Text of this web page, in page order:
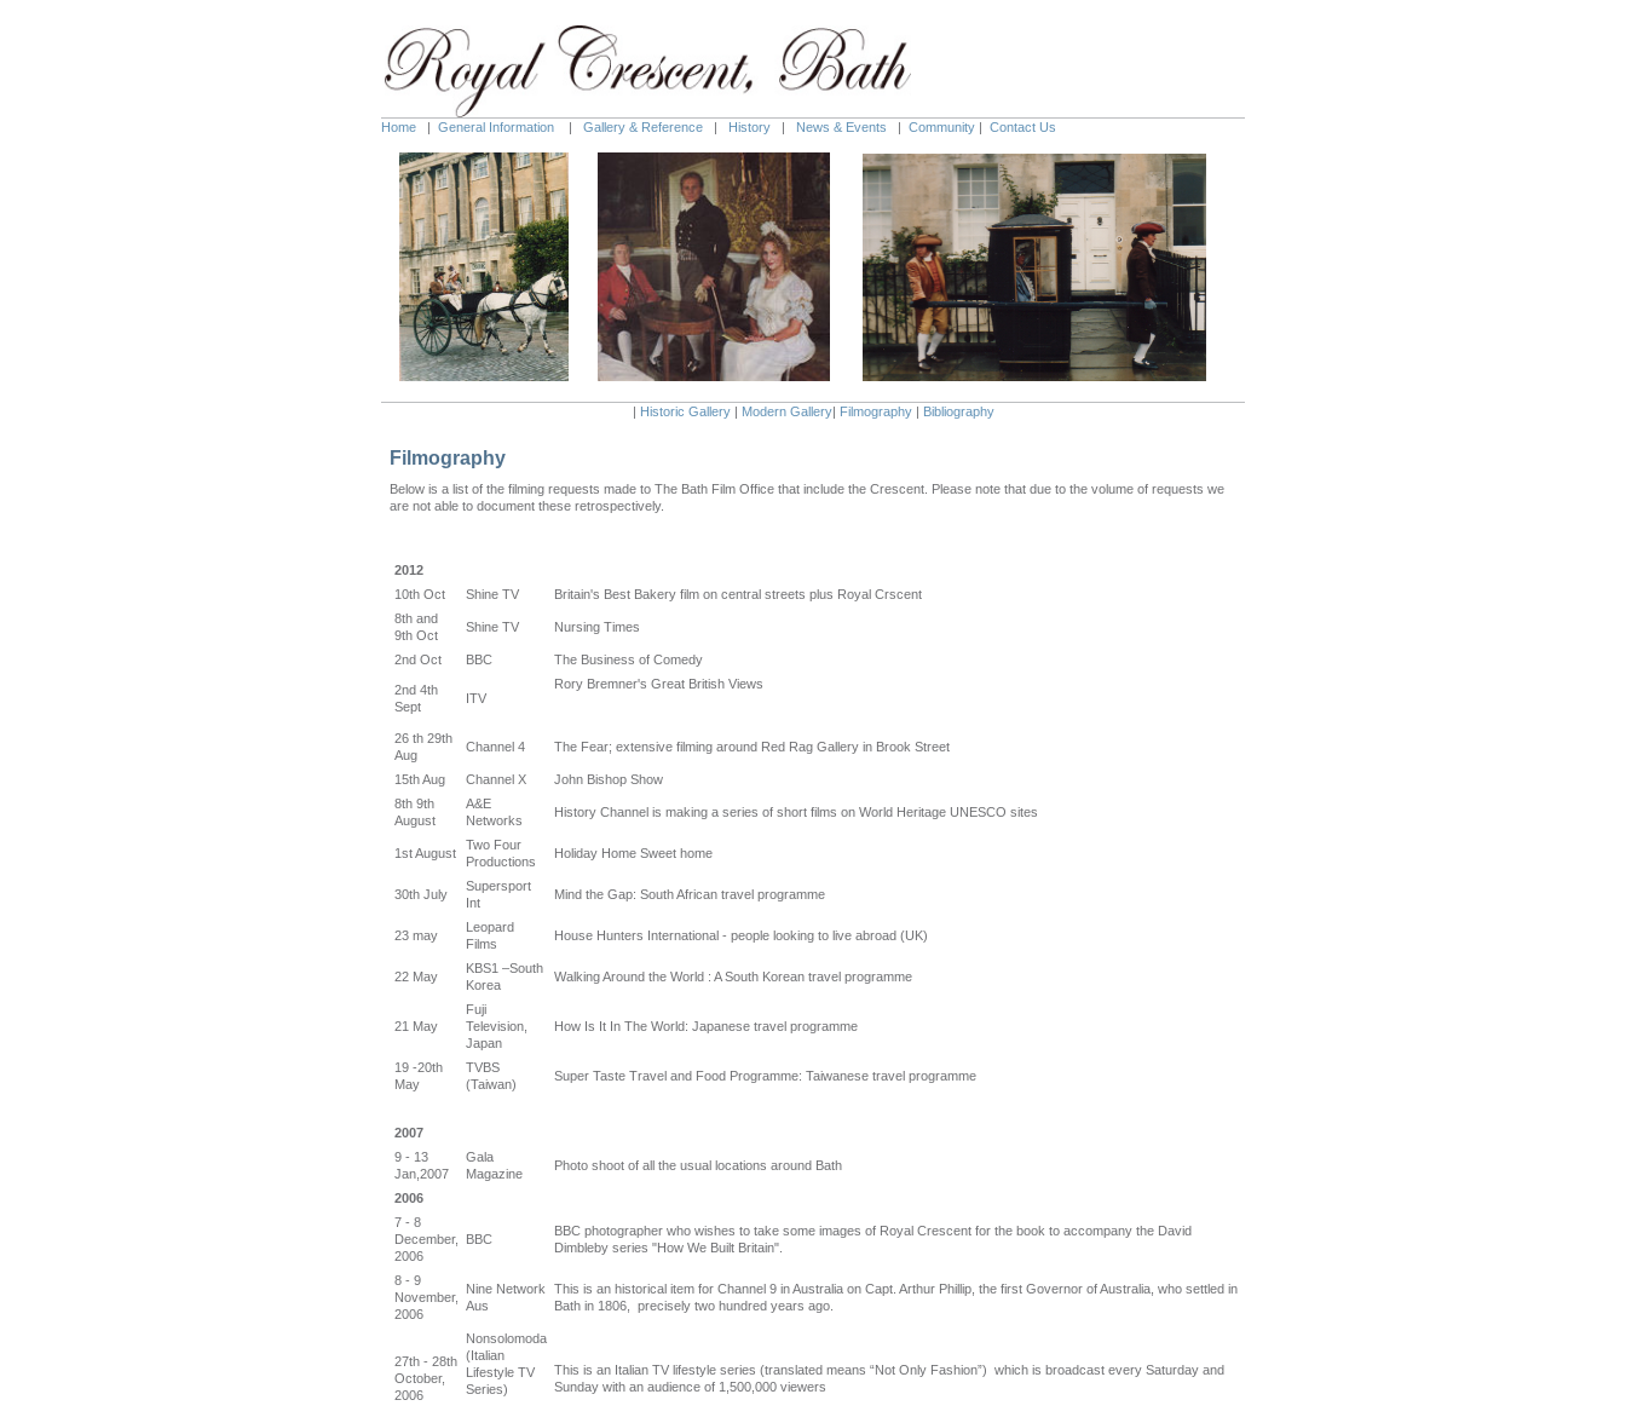
Home | General Information | Gallery & Reference | History | News & Events | Community | Contact Us
| Historic Gallery| Modern Gallery| Filmography | Bibliography
Filmography
Below is a list of the filming requests made to The Bath Film Office that include the Crescent. Please note that due to the volume of requests we
are not able to document these retrospectively.
2012
10th Oct
Shine TV
Britain's Best Bakery film on central streets plus Royal Crscent
8th and
9th Oct
Shine TV Nursing Times
2nd Oct BBC The Business of Comedy
2nd 4th
Sept
ITV
Rory Bremner's Great British Views
26 th 29th
Aug
Channel 4 The Fear; extensive filming around Red Rag Gallery in Brook Street
15th Aug Channel X
John Bishop Show
8th 9th
August
A&E
Networks
History Channel is making a series of short films on World Heritage UNESCO sites
1st August
Two Four
Productions
Holiday Home Sweet home
30th July
Supersport
Int
Mind the Gap: South African travel programme
23 may
Leopard
Films
House Hunters International - people looking to live abroad (UK)
22 May
KBS1 –South
Korea
Walking Around the World : A South Korean travel programme
21 May
Fuji
Television,
Japan
How Is It In The World: Japanese travel programme
19 -20th
May
TVBS
(Taiwan)
Super Taste Travel and Food Programme: Taiwanese travel programme
2007
9 - 13
Jan,2007
Gala
Magazine
Photo shoot of all the usual locations around Bath
2006
7 - 8
December,
2006
BBC
BBC photographer who wishes to take some images of Royal Crescent for the book to accompany the David
Dimbleby series "How We Built Britain".
8 - 9
November,
2006
Nine Network
Aus
This is an historical item for Channel 9 in Australia on Capt. Arthur Phillip, the first Governor of Australia, who settled in
Bath in 1806, precisely two hundred years ago.
27th - 28th
October,
2006
Nonsolomoda
(Italian
Lifestyle TV
Series)
This is an Italian TV lifestyle series (translated means “Not Only Fashion”) which is broadcast every Saturday and
Sunday with an audience of 1,500,000 viewers